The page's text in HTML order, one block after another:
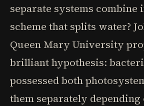
separate systems combine
scheme that splits water?
Queen Mary University
brilliant hypothesis:
possessed both
them separately depending